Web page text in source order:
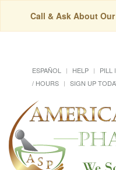
Call & Ask About
ESPAÑOL HELP PILL
/ HOURS
SIGN UP